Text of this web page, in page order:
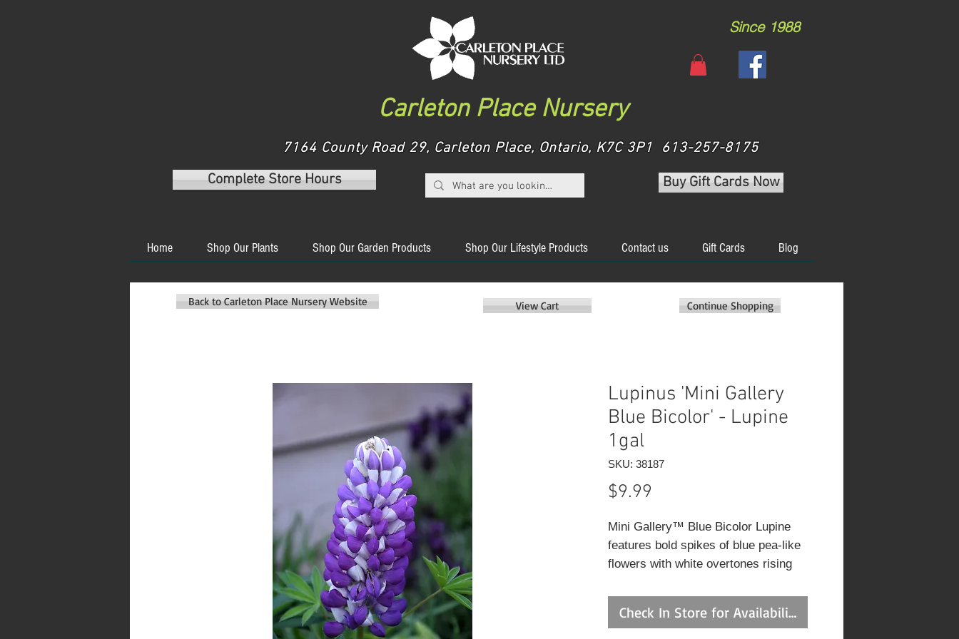
Carleton Place Nursery
Since 1988
7164 County Road 29, Carleton Place, Ontario, K7C 3P1 613-257-8175
Complete Store Hours
Buy Gift Cards Now
Home Shop Our Plants Shop Our Garden Products Shop Our Lifestyle Products Contact us Gift Cards Blog
Lupinus 'Mini Gallery
Blue Bicolor' - Lupine
1gal
SKU: 38187
$9.99
Mini Gallery™ Blue Bicolor Lupine
features bold spikes of blue pea-like
flowers with white overtones rising
early summer. The flowers are
excellent for cutting. Its palmate
Check In Store for Availability
Continue Shopping
View Cart
Back to Carleton Place Nursery Website